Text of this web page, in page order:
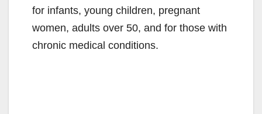
for infants, young children, pregnant
women, adults over 50, and for those with
chronic medical conditions.